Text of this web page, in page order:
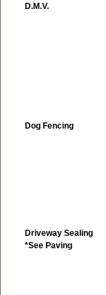
D.M.V.
Dog Fencing
Driveway Sealing
*See Paving